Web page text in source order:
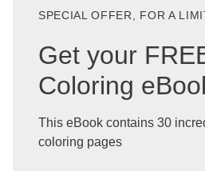
SPECIAL OFFER, FOR A
Get your
Coloring
This eBook contains 30
coloring pages